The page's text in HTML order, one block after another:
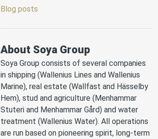
Blog posts
About Soya Group
Soya Group consists of several companies
in shipping (Wallenius Lines and Wallenius
Marine), real estate (Wallfast and Hässelby
Hem), stud and agriculture (Menhammar
Stuteri and Menhammar Gård) and water
treatment (Wallenius Water). All operations
are run based on pioneering spirit, long-term